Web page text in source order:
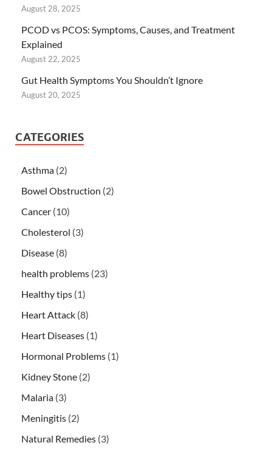
August 28, 2025
PCOD vs PCOS: Symptoms, Causes, and Treatment
Explained
August 22, 2025
Gut Health Symptoms You Shouldn’t Ignore
August 20, 2025
CATEGORIES
Asthma (2)
Bowel Obstruction (2)
Cancer (10)
Cholesterol (3)
Disease (8)
health problems (23)
Healthy tips (1)
Heart Attack (8)
Heart Diseases (1)
Hormonal Problems (1)
Kidney Stone (2)
Malaria (3)
Meningitis (2)
Natural Remedies (3)